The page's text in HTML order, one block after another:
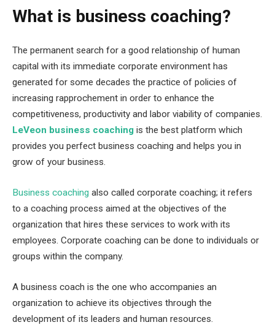
What is business coaching?
The permanent search for a good relationship of human
capital with its immediate corporate environment has
generated for some decades the practice of policies of
increasing rapprochement in order to enhance the
competitiveness, productivity and labor viability of companies.
LeVeon business coaching is the best platform which
provides you perfect business coaching and helps you in
grow of your business.
Business coaching also called corporate coaching; it refers
to a coaching process aimed at the objectives of the
organization that hires these services to work with its
employees. Corporate coaching can be done to individuals or
groups within the company.
A business coach is the one who accompanies an
organization to achieve its objectives through the
development of its leaders and human resources.